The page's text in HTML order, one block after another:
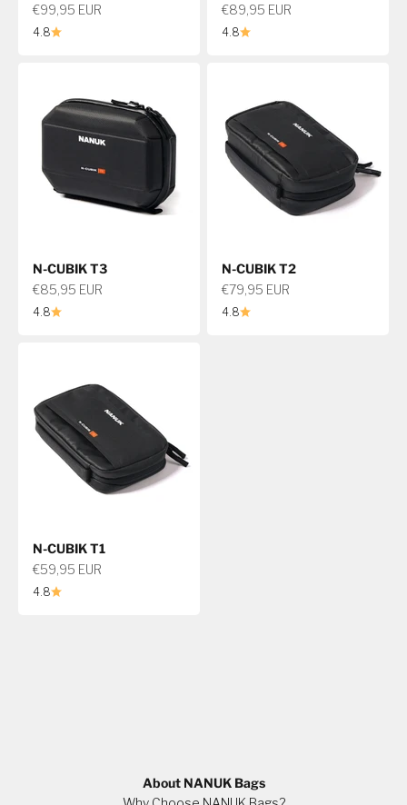
Sale price
€99,95 EUR
4.8
Sale price
€89,95 EUR
4.8
N-CUBIK T3
Sale price
€85,95 EUR
4.8
N-CUBIK T2
Sale price
€79,95 EUR
4.8
N-CUBIK T1
Sale price
€59,95 EUR
4.8
About NANUK Bags